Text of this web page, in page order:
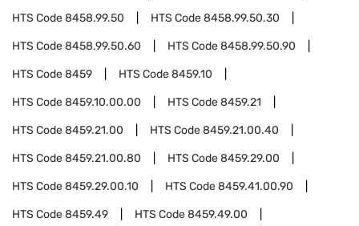
HTS Code8458.99.50 HTS Code8458.99.50.30
HTS Code8458.99.50.60 HTS Code8458.99.50.90
HTS Code8459 HTS Code8459.10
HTS Code8459.10.00.00 HTS Code8459.21
HTS Code8459.21.00 HTS Code8459.21.00.40
HTS Code8459.21.00.80 HTS Code8459.29.00
HTS Code8459.29.00.10 HTS Code8459.41.00.90
HTS Code8459.49 HTS Code8459.49.00